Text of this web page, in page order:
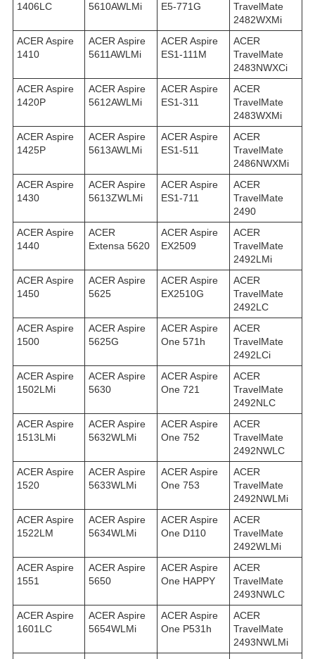
1406LC
5610AWLMi
E5-771G
TravelMate
2482WXMi
ACER Aspire
1410
ACER Aspire
5611AWLMi
ACER Aspire
ES1-111M
ACER
TravelMate
2483NWXCi
ACER Aspire
1420P
ACER Aspire
5612AWLMi
ACER Aspire
ES1-311
ACER
TravelMate
2483WXMi
ACER Aspire
1425P
ACER Aspire
5613AWLMi
ACER Aspire
ES1-511
ACER
TravelMate
2486NWXMi
ACER Aspire
1430
ACER Aspire
5613ZWLMi
ACER Aspire
ES1-711
ACER
TravelMate
2490
ACER Aspire
1440
ACER
Extensa 5620
ACER Aspire
EX2509
ACER
TravelMate
2492LMi
ACER Aspire
1450
ACER Aspire
5625
ACER Aspire
EX2510G
ACER
TravelMate
2492LС
ACER Aspire
1500
ACER Aspire
5625G
ACER Aspire
One 571h
ACER
TravelMate
2492LСi
ACER Aspire
1502LMi
ACER Aspire
5630
ACER Aspire
One 721
ACER
TravelMate
2492NLC
ACER Aspire
1513LMi
ACER Aspire
5632WLMi
ACER Aspire
One 752
ACER
TravelMate
2492NWLC
ACER Aspire
1520
ACER Aspire
5633WLMi
ACER Aspire
One 753
ACER
TravelMate
2492NWLMi
ACER Aspire
1522LM
ACER Aspire
5634WLMi
ACER Aspire
One D110
ACER
TravelMate
2492WLMi
ACER Aspire
1551
ACER Aspire
5650
ACER Aspire
One HAPPY
ACER
TravelMate
2493NWLC
ACER Aspire
1601LC
ACER Aspire
5654WLMi
ACER Aspire
One P531h
ACER
TravelMate
2493NWLMi